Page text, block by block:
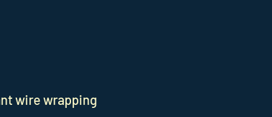
wire wrapping